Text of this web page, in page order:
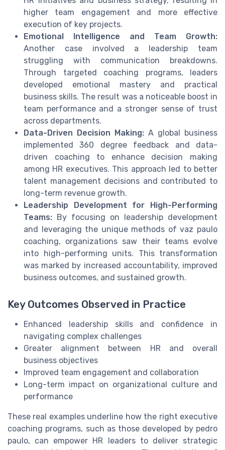
higher team engagement and more effective
execution of key projects.
Emotional Intelligence and Team Growth:
Another case involved a leadership team
struggling with communication breakdowns.
Through targeted coaching programs, leaders
developed emotional mastery and practical
business skills. The result was a noticeable boost in
team performance and a stronger sense of trust
across departments.
Data-Driven Decision Making: A global business
implemented 360 degree feedback and data-
driven coaching to enhance decision making
among HR executives. This approach led to better
talent management decisions and contributed to
long-term revenue growth.
Leadership Development for High-Performing
Teams: By focusing on leadership development
and leveraging the unique methods of vaz paulo
coaching, organizations saw their teams evolve
into high-performing units. This transformation
was marked by increased accountability, improved
business outcomes, and sustained growth.
Key Outcomes Observed in Practice
Enhanced leadership skills and confidence in
navigating complex challenges
Greater alignment between HR and overall
business objectives
Improved team engagement and collaboration
Long-term impact on organizational culture and
performance
These real examples underline how the right executive
coaching programs, such as those developed by pedro
paulo, can empower HR leaders to deliver strategic